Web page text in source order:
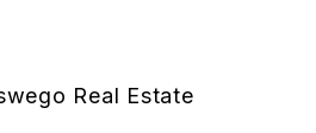
Real Estate